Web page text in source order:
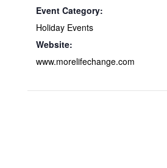
Event Category:
Holiday Events
Website:
www.morelifechange.com